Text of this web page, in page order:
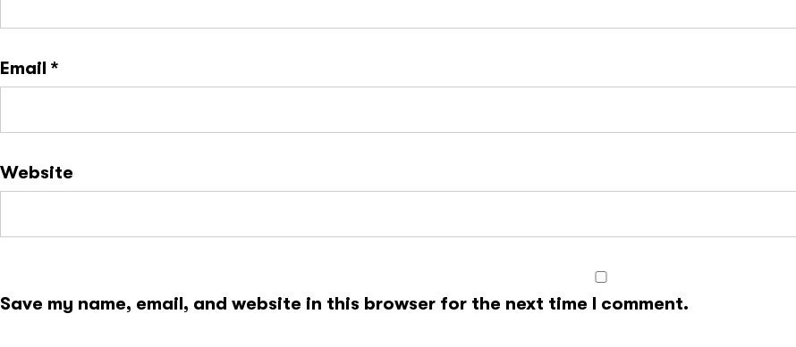
Email *
Website
Save my name, email, and website in this browser for the next time I comment.